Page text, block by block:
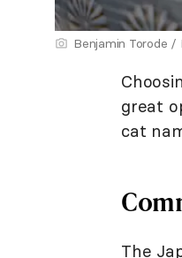
Benjamin Torode
great
cat
The